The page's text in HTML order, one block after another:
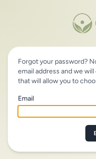
Forgot your password?
email address and we
that will allow you to
Email